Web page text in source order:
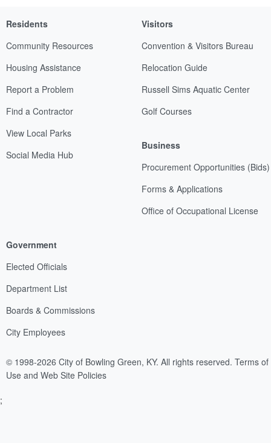
Residents
Community Resources
Housing Assistance
Report a Problem
Find a Contractor
View Local Parks
Social Media Hub
Visitors
Convention & Visitors Bureau
Relocation Guide
Russell Sims Aquatic Center
Golf Courses
Business
Procurement Opportunities (Bids)
Forms & Applications
Office of Occupational License
Government
Elected Officials
Department List
Boards & Commissions
City Employees
© 1998-2026 City of Bowling Green, KY. All rights reserved. Terms of
Use and Web Site Policies
;